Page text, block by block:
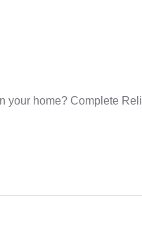
your home? Complete